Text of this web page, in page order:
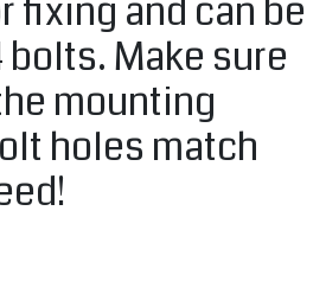
fixing and can be
Make sure
mounting
holes match